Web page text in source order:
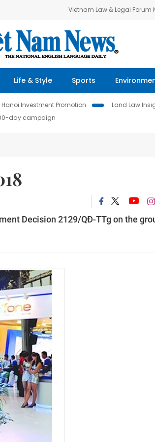
Vietnam Law & Legal Forum
Life & Style Sports
Hanoi Investment Promotion Land Law
day campaign
Decision 2129/QĐ-TTg on the